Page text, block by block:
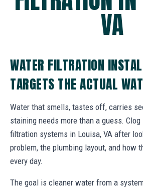
VA
WATER FILTRATION
TARGETS THE ACTUAL
Water that smells, tastes off, carries
staining needs more than a guess.
filtration systems in Louisa, VA after
problem, the plumbing layout, and how
every day.
The goal is cleaner water from a